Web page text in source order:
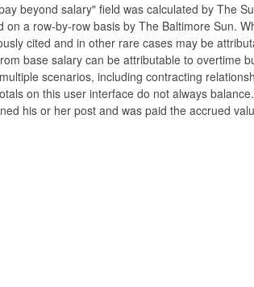
beyond salary" field was calculated by The
a row-by-row basis by The Baltimore Sun.
cited and in other rare cases may be
base salary can be attributable to overtime
scenarios, including contracting
on this user interface do not always
his or her post and was paid the accrued